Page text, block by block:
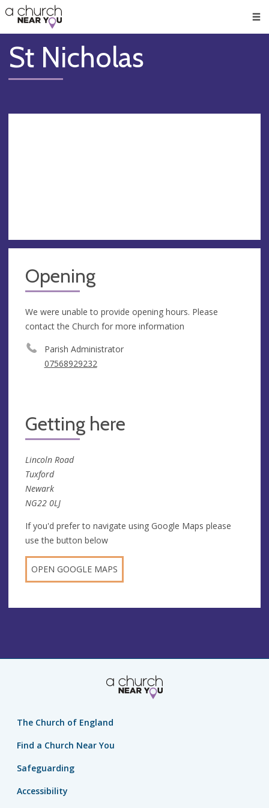
👏
😇
❤️
🥧
👋
St Nicholas
Opening
We were unable to provide opening hours. Please
contact the Church for more information
Parish Administrator
07568929232
Getting here
Lincoln Road
Tuxford
Newark
NG22 0LJ
If you'd prefer to navigate using Google Maps please
use the button below
OPEN GOOGLE MAPS
The Church of England
Find a Church Near You
Safeguarding
Accessibility